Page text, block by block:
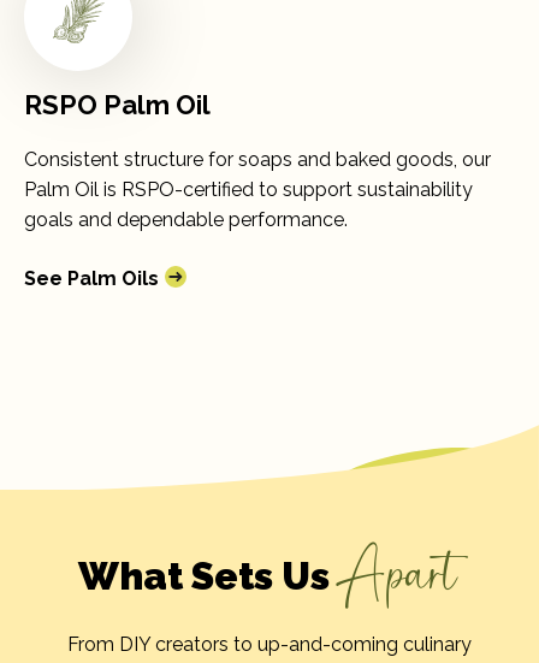
RSPO Palm Oil
Consistent structure for soaps and baked goods, our
Palm Oil is RSPO-certified to support sustainability
goals and dependable performance.
See Palm Oils
What Sets UsApart
From DIY creators to up-and-coming culinary